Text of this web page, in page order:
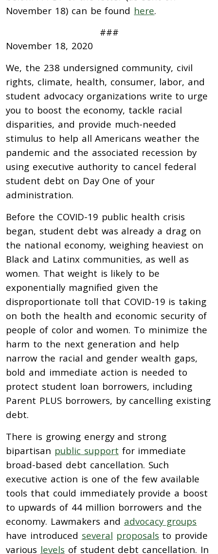
November 18) can be found here.
###
November 18, 2020
We, the 238 undersigned community, civil
rights, climate, health, consumer, labor, and
student advocacy organizations write to urge
you to boost the economy, tackle racial
disparities, and provide much-needed
stimulus to help all Americans weather the
pandemic and the associated recession by
using executive authority to cancel federal
student debt on Day One of your
administration.
Before the COVID-19 public health crisis
began, student debt was already a drag on
the national economy, weighing heaviest on
Black and Latinx communities, as well as
women. That weight is likely to be
exponentially magnified given the
disproportionate toll that COVID-19 is taking
on both the health and economic security of
people of color and women. To minimize the
harm to the next generation and help
narrow the racial and gender wealth gaps,
bold and immediate action is needed to
protect student loan borrowers, including
Parent PLUS borrowers, by cancelling existing
debt.
There is growing energy and strong
bipartisan public support for immediate
broad-based debt cancellation. Such
executive action is one of the few available
tools that could immediately provide a boost
to upwards of 44 million borrowers and the
economy. Lawmakers and advocacy groups
have introduced several proposals to provide
various levels of student debt cancellation. In